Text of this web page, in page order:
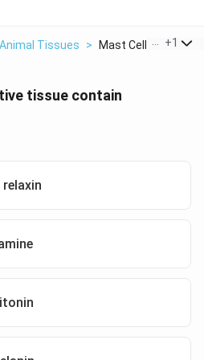
Animal Tissues > Mast Cells Of+1
tissue contain